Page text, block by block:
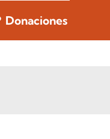
Donaciones